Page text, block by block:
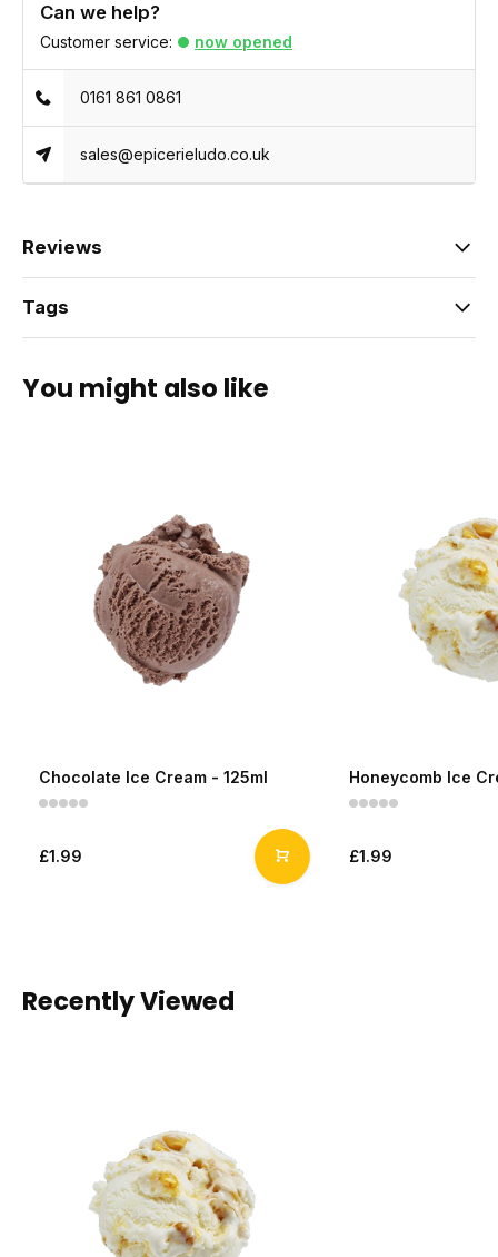
Can we help?
Customer service: now opened
0161 861 0861
sales@epicerieludo.co.uk
Reviews
Tags
You might also like
Chocolate Ice Cream - 125ml
£1.99
Honeycomb Ice
£1.99
Recently Viewed